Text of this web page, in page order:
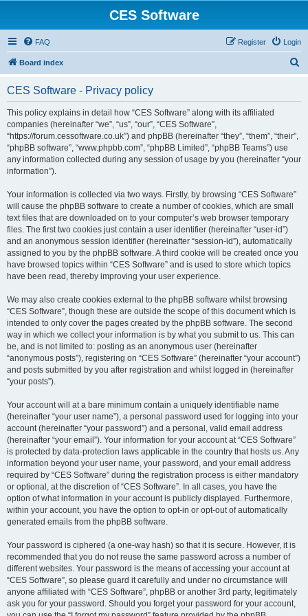
CES Software
FAQ Login
Register
Board index
CES Software - Privacy policy
This policy explains in detail how “CES Software” along with its affiliated
companies (hereinafter “we”, “us”, “our”, “CES Software”,
“https://forum.cessoftware.co.uk”) and phpBB (hereinafter “they”, “them”, “their”,
“phpBB software”, “www.phpbb.com”, “phpBB Limited”, “phpBB Teams”) use
any information collected during any session of usage by you (hereinafter “your
information”).
Your information is collected via two ways. Firstly, by browsing “CES Software”
will cause the phpBB software to create a number of cookies, which are small
text files that are downloaded on to your computer’s web browser temporary
files. The first two cookies just contain a user identifier (hereinafter “user-id”)
and an anonymous session identifier (hereinafter “session-id”), automatically
assigned to you by the phpBB software. A third cookie will be created once you
have browsed topics within “CES Software” and is used to store which topics
have been read, thereby improving your user experience.
We may also create cookies external to the phpBB software whilst browsing
“CES Software”, though these are outside the scope of this document which is
intended to only cover the pages created by the phpBB software. The second
way in which we collect your information is by what you submit to us. This can
be, and is not limited to: posting as an anonymous user (hereinafter
“anonymous posts”), registering on “CES Software” (hereinafter “your account”)
and posts submitted by you after registration and whilst logged in (hereinafter
“your posts”).
Your account will at a bare minimum contain a uniquely identifiable name
(hereinafter “your user name”), a personal password used for logging into your
account (hereinafter “your password”) and a personal, valid email address
(hereinafter “your email”). Your information for your account at “CES Software”
is protected by data-protection laws applicable in the country that hosts us. Any
information beyond your user name, your password, and your email address
required by “CES Software” during the registration process is either mandatory
or optional, at the discretion of “CES Software”. In all cases, you have the
option of what information in your account is publicly displayed. Furthermore,
within your account, you have the option to opt-in or opt-out of automatically
generated emails from the phpBB software.
Your password is ciphered (a one-way hash) so that it is secure. However, it is
recommended that you do not reuse the same password across a number of
different websites. Your password is the means of accessing your account at
“CES Software”, so please guard it carefully and under no circumstance will
anyone affiliated with “CES Software”, phpBB or another 3rd party, legitimately
ask you for your password. Should you forget your password for your account,